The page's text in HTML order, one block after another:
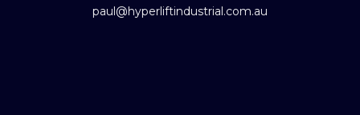
paul@hyperliftindustrial.com.au